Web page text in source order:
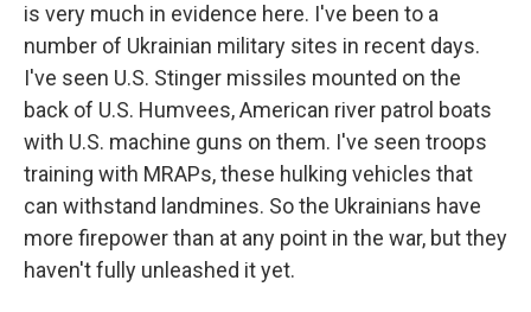
is very much in evidence here. I've been to a
number of Ukrainian military sites in recent days.
I've seen U.S. Stinger missiles mounted on the
back of U.S. Humvees, American river patrol boats
with U.S. machine guns on them. I've seen troops
training with MRAPs, these hulking vehicles that
can withstand landmines. So the Ukrainians have
more firepower than at any point in the war, but they
haven't fully unleashed it yet.